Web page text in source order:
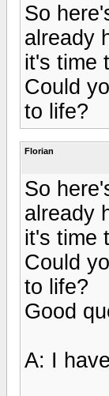
So
already
it's time
Could
to life?
Florian
So
already
it's time
Could
to life?
Good
A: I